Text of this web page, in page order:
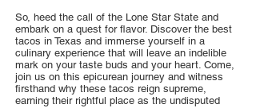
So, heed the call of the Lone Star State and
embark on a quest for flavor. Discover the best
tacos in Texas and immerse yourself in a
culinary experience that will leave an indelible
mark on your taste buds and your heart. Come,
join us on this epicurean journey and witness
firsthand why these tacos reign supreme,
earning their rightful place as the undisputed